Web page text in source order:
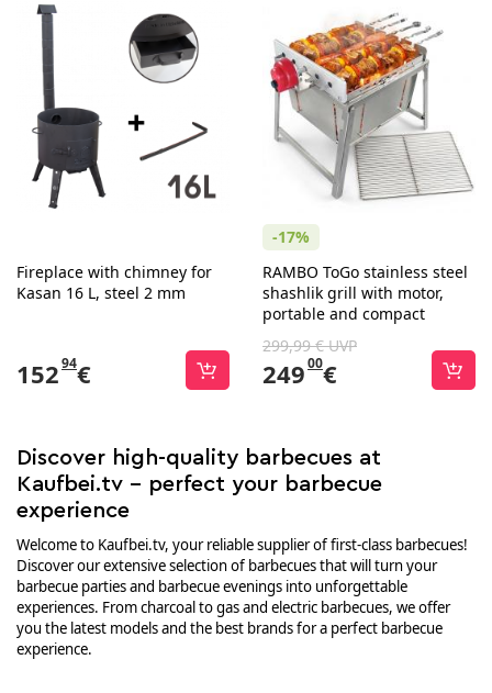
Fireplace with chimney for
Kasan 16 L, steel 2 mm
15294€
-17%
RAMBO ToGo stainless steel
shashlik grill with motor,
portable and compact
299,99 € UVP
24900€
Discover high-quality barbecues at
Kaufbei.tv - perfect your barbecue
experience
Welcome to Kaufbei.tv, your reliable supplier of first-class barbecues!
Discover our extensive selection of barbecues that will turn your
barbecue parties and barbecue evenings into unforgettable
experiences. From charcoal to gas and electric barbecues, we offer
you the latest models and the best brands for a perfect barbecue
experience.